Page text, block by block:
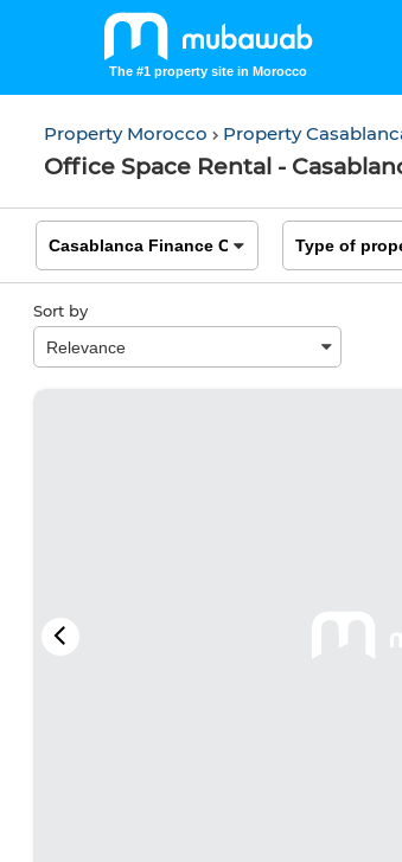
The #1 property site in Morocco
Property Morocco Property
Office Space Rental -
Sort by